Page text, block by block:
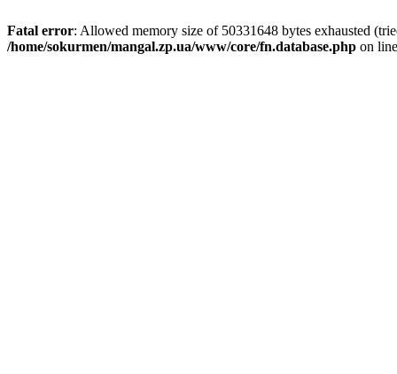
Fatal error: Allowed memory size of 50331648 bytes exhausted
/home/sokurmen/mangal.zp.ua/www/core/fn.database.php on